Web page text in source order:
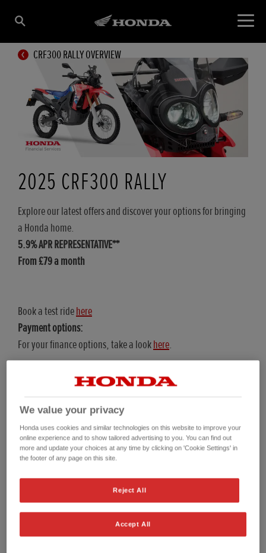
CRF300 RALLY OVERVIEW
2025 CRF300 RALLY
Explore our latest offers and discover your options for bringing
a Honda home.
5.9% APR REPRESENTATIVE**
From £79 a month
Book a test ridehere
Payment options:
For your finance options, take a lookhere.
Representative Examples
25YM CRF300 RALLY (PCP)
On The Road (OTR) Price*
£6,599.00
We value your privacy
Honda uses cookies and similar technologies on this website to improve your
online experience and to show tailored advertising to you. You can find out
more and update your choices at any time by clicking on 'Cookie Settings' in
the footer of any page on this site.
Reject All
Accept All